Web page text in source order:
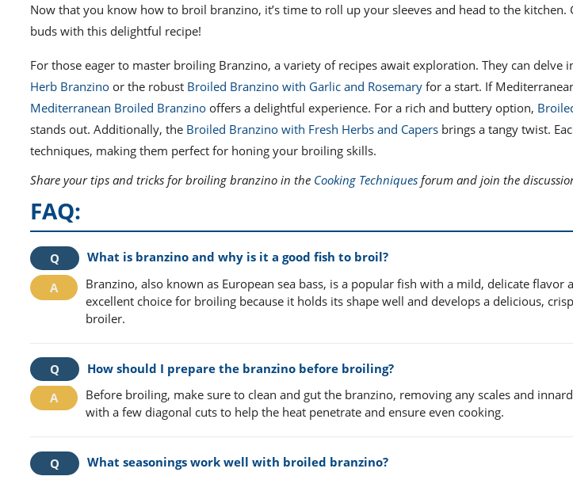
Now that you know how to broil branzino, it’s time to roll up your sleeves and head to the kitchen.
buds with this delightful recipe!
For those eager to master broiling Branzino, a variety of recipes await exploration. They can delve
Herb Branzino or the robust Broiled Branzino with Garlic and Rosemary for a start. If
Mediterranean Broiled Branzino offers a delightful experience. For a rich and buttery option,
stands out. Additionally, the Broiled Branzino with Fresh Herbs and Capers brings a tangy twist.
techniques, making them perfect for honing your broiling skills.
Share your tips and tricks for broiling branzino in the Cooking Techniques forum and join the
FAQ:
What is branzino and why is it a good fish to broil?
Branzino, also known as European sea bass, is a popular fish with a mild, delicate flavor
excellent choice for broiling because it holds its shape well and develops a delicious,
broiler.
How should I prepare the branzino before broiling?
Before broiling, make sure to clean and gut the branzino, removing any scales and
with a few diagonal cuts to help the heat penetrate and ensure even cooking.
What seasonings work well with broiled branzino?